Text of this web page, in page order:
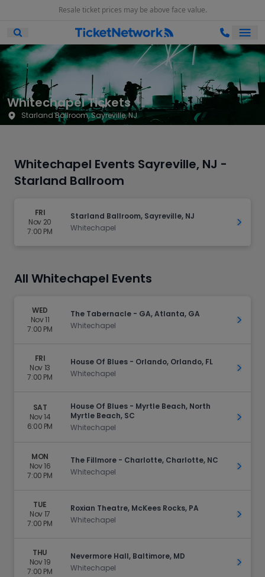
Resale ticket prices may be above face value.
Open Mobile Search
Whitechapel Tickets
Starland Ballroom, Sayreville, NJ
Whitechapel Events Sayreville, NJ -
Starland Ballroom
FRI
Nov 20
7:00 PM
Starland Ballroom, Sayreville, NJ
Whitechapel
Get
All Whitechapel Events
WED
Nov 11
7:00 PM
The Tabernacle - GA, Atlanta, GA
Whitechapel
Get
FRI
Nov 13
7:00 PM
House Of Blues - Orlando, Orlando, FL
Whitechapel
Get
SAT
Nov 14
6:00 PM
House Of Blues - Myrtle Beach, North
Myrtle Beach, SC
Whitechapel
Get
MON
Nov 16
7:00 PM
The Fillmore - Charlotte, Charlotte, NC
Whitechapel
Get
TUE
Nov 17
7:00 PM
Roxian Theatre, McKees Rocks, PA
Whitechapel
Get
THU
Nov 19
7:00 PM
Nevermore Hall, Baltimore, MD
Whitechapel
Get